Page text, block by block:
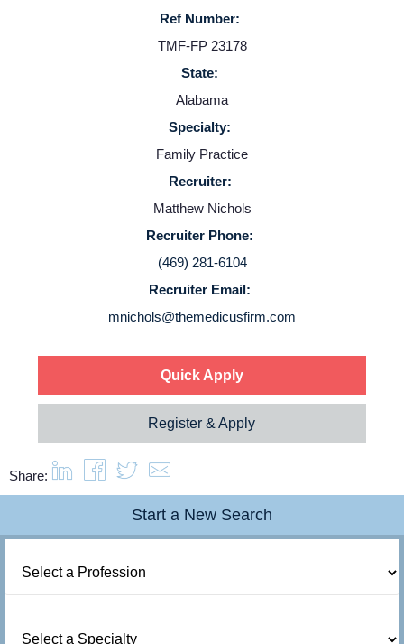
Home
Providers
Employers
Service Lines
About us
Resources
Contact Us
Login
Ref Number:
TMF-FP 23178
State:
Alabama
Specialty:
Family Practice
Recruiter:
Matthew Nichols
Recruiter Phone:
(469) 281-6104
Recruiter Email:
mnichols@themedicusfirm.com
Quick Apply
Register & Apply
Share:
Start a New Search